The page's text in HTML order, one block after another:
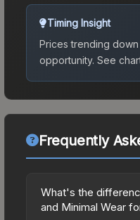
Timing Insight
Prices trending
opportunity. See
Frequently
What's the
and Minimal Wear